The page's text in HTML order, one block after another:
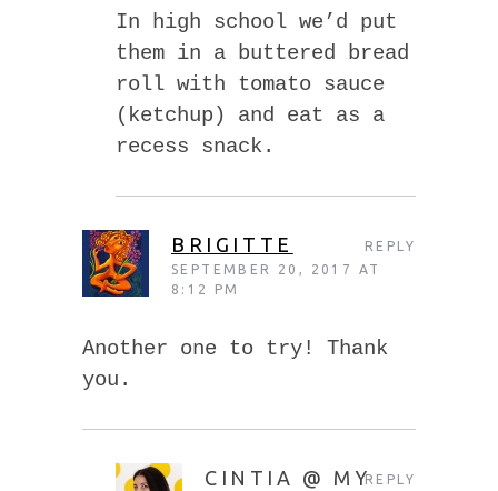
In high school we’d put
them in a buttered bread
roll with tomato sauce
(ketchup) and eat as a
recess snack.
BRIGITTE
SEPTEMBER 20, 2017 AT
8:12 PM
Another one to try! Thank
you.
REPLY
CINTIA @ MYREPLY